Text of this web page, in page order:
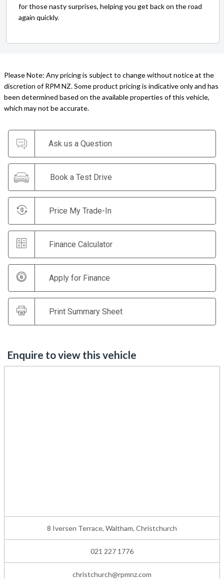
for those nasty surprises, helping you get back on the road
again quickly.
Please Note: Any pricing is subject to change without notice at the
discretion of RPM NZ. Some product pricing is indicative only and has
been determined based on the available properties of this vehicle,
which may not be accurate.
Ask us a Question
Book a Test Drive
Price My Trade-In
Finance Calculator
Apply for Finance
Print Summary Sheet
Enquire to view this vehicle
8 Iversen Terrace, Waltham, Christchurch
021 227 1776
christchurch@rpmnz.com